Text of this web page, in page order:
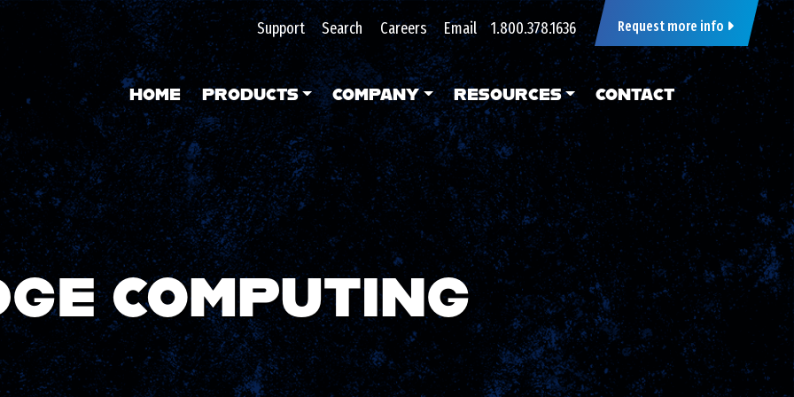
Support Search Careers Email 1.800.378.1636 Request more info
HOME PRODUCTS COMPANY RESOURCES CONTACT
COMPUTING